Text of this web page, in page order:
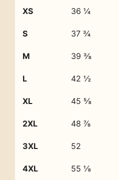
XS 36 ¼
S 37 ¾
M 39 ⅜
L 42 ½
XL 45 ⅝
2XL 48 ⅞
3XL 52
4XL 55 ⅛